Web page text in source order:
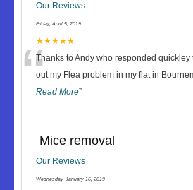
Our Reviews
Friday, April 5, 2019
★★★★★
“Thanks to Andy who responded quickley
out my Flea problem in my flat in
Read More”
Mice removal
Our Reviews
Wednesday, January 16, 2019